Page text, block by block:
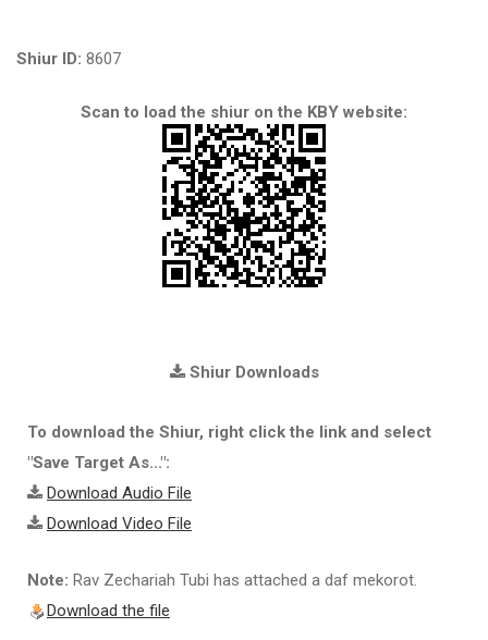
Shiur ID: 8607
Scan to load the shiur on the KBY website:
Shiur Downloads
To download the Shiur, right click the link and select
"Save Target As...":
Download Audio File
Download Video File
Note: Rav Zechariah Tubi has attached a daf mekorot.
Download the file